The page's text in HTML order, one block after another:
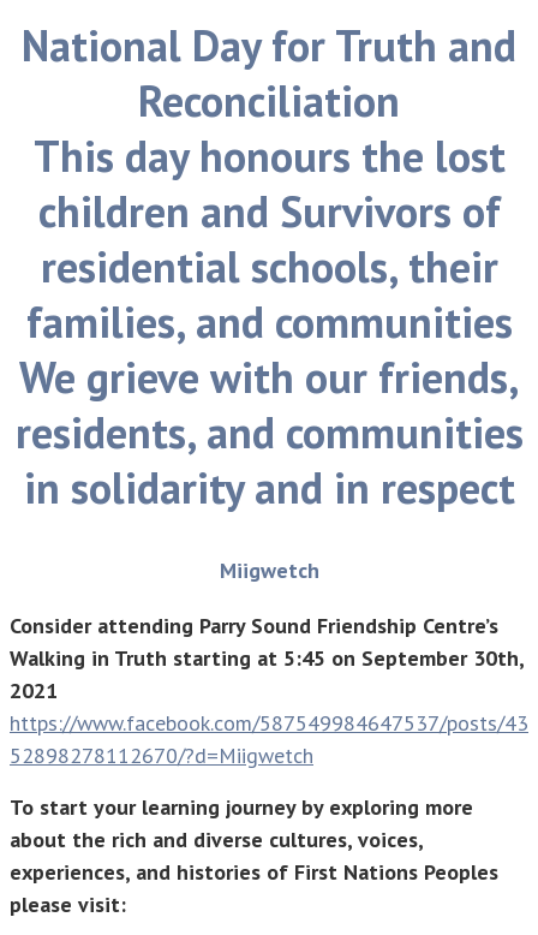
National Day for Truth and
Reconciliation
This day honours the lost
children and Survivors of
residential schools, their
families, and communities
We grieve with our friends,
residents, and communities
in solidarity and in respect
Miigwetch
Consider attending Parry Sound Friendship Centre’s
Walking in Truth starting at 5:45 on September 30th,
2021
https://www.facebook.com/587549984647537/posts/43
52898278112670/?d=Miigwetch
To start your learning journey by exploring more
about the rich and diverse cultures, voices,
experiences, and histories of First Nations Peoples
please visit: